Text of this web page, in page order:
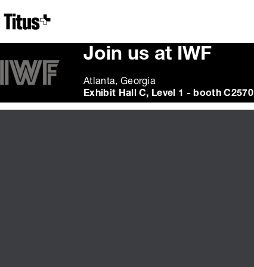
Home
Join us at IWF
Atlanta, Georgia
Exhibit Hall C, Level 1 - booth C2570